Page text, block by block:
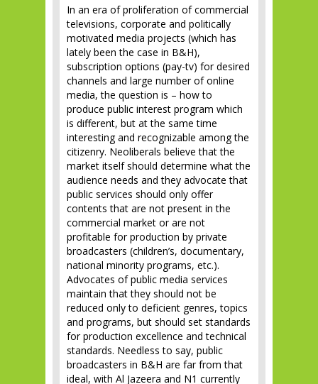
In an era of proliferation of commercial
televisions, corporate and politically
motivated media projects (which has
lately been the case in B&H),
subscription options (pay-tv) for desired
channels and large number of online
media, the question is – how to
produce public interest program which
is different, but at the same time
interesting and recognizable among the
citizenry. Neoliberals believe that the
market itself should determine what the
audience needs and they advocate that
public services should only offer
contents that are not present in the
commercial market or are not
profitable for production by private
broadcasters (children’s, documentary,
national minority programs, etc.).
Advocates of public media services
maintain that they should not be
reduced only to deficient genres, topics
and programs, but should set standards
for production excellence and technical
standards. Needless to say, public
broadcasters in B&H are far from that
ideal, with Al Jazeera and N1 currently